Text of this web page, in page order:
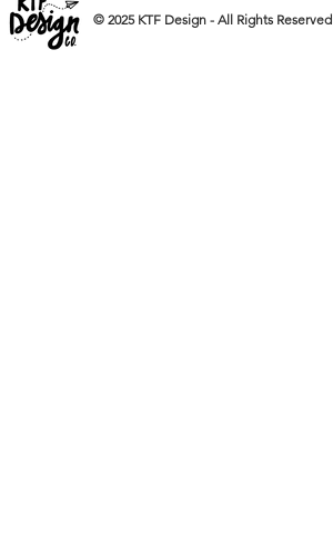
© 2025 KTF Design - All Rights Reserved